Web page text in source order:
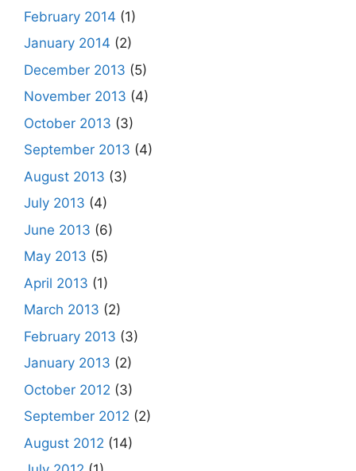
February 2014 (1)
January 2014 (2)
December 2013 (5)
November 2013 (4)
October 2013 (3)
September 2013 (4)
August 2013 (3)
July 2013 (4)
June 2013 (6)
May 2013 (5)
April 2013 (1)
March 2013 (2)
February 2013 (3)
January 2013 (2)
October 2012 (3)
September 2012 (2)
August 2012 (14)